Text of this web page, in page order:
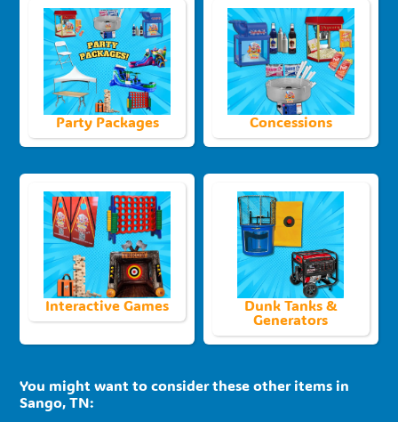
Party Packages Concessions
Interactive Games Dunk Tanks &
Generators
You might want to consider these other items in
Sango, TN: